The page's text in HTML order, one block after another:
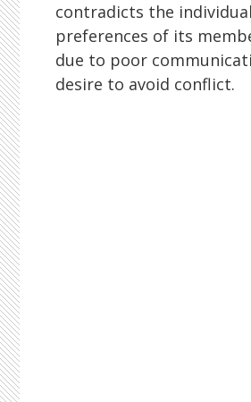
contradicts the individual
preferences of its
due to poor
desire to avoid conflict.